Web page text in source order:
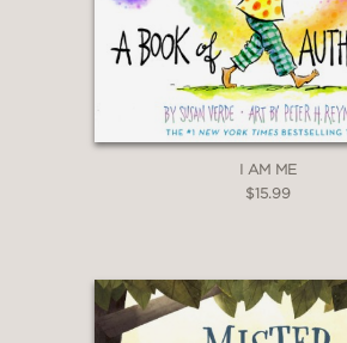
I AM ME
$15.99